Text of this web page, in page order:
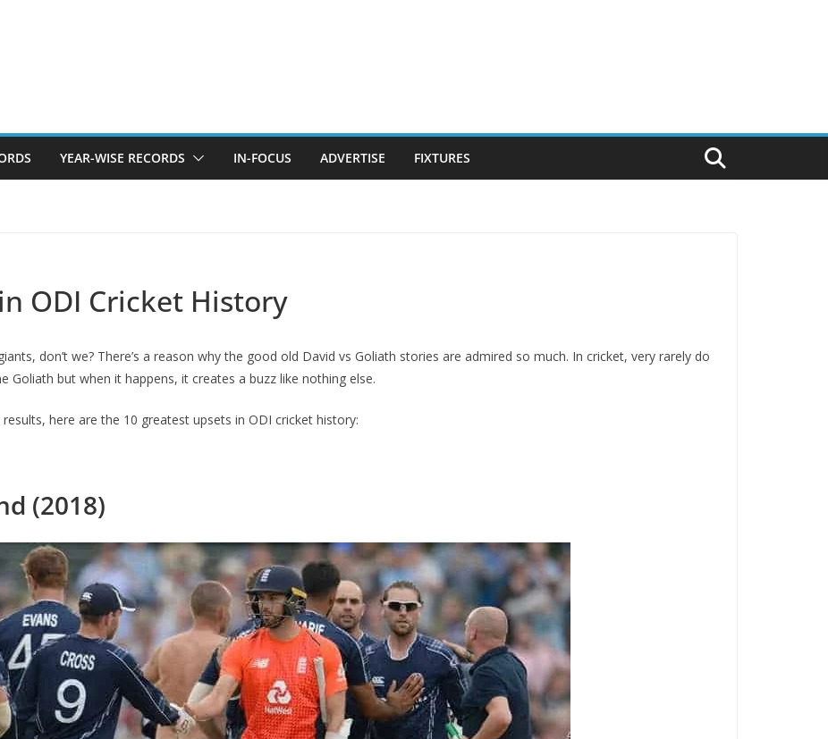
YEAR-WISE RECORDS IN-FOCUS ADVERTISE FIXTURES
ODI Cricket History
don’t we? There’s a reason why the good old David vs Goliath stories are admired so much. In cricket, very rarely do
Goliath but when it happens, it creates a buzz like nothing else.
here are the 10 greatest upsets in ODI cricket history:
(2018)